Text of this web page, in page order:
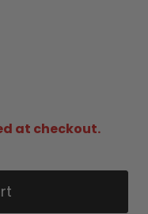
at checkout.